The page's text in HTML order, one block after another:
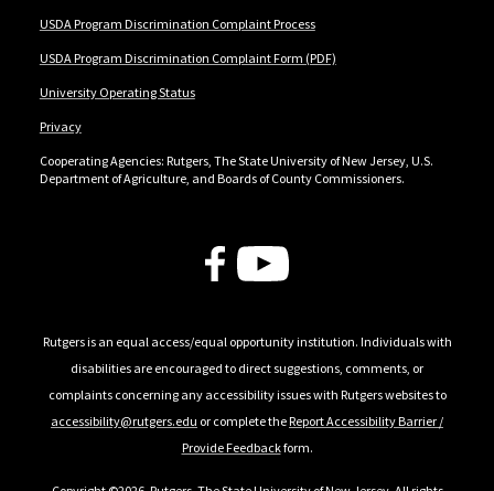
USDA Program Discrimination Complaint Process
USDA Program Discrimination Complaint Form (PDF)
University Operating Status
Privacy
Cooperating Agencies: Rutgers, The State University of New Jersey, U.S.
Department of Agriculture, and Boards of County Commissioners.
Follow Us
Rutgers is an equal access/equal opportunity institution. Individuals with
disabilities are encouraged to direct suggestions, comments, or
complaints concerning any accessibility issues with Rutgers websites to
accessibility@rutgers.edu or complete theReport Accessibility Barrier /
Provide Feedbackform.